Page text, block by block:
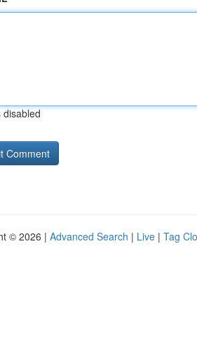
disabled
© 2026 | Advanced Search | Live | Tag